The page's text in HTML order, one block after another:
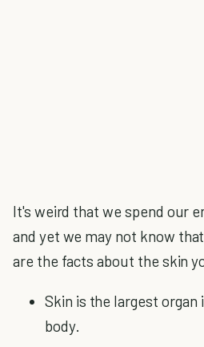
It's weird that we spend our
and yet we may not know
are the facts about the skin
Skin is the largest organ
body.